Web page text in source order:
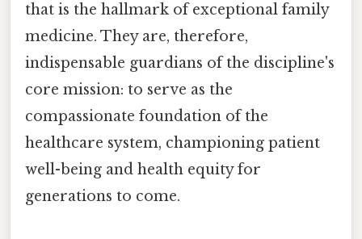
that is the hallmark of exceptional family
medicine. They are, therefore,
indispensable guardians of the discipline's
core mission: to serve as the
compassionate foundation of the
healthcare system, championing patient
well-being and health equity for
generations to come.